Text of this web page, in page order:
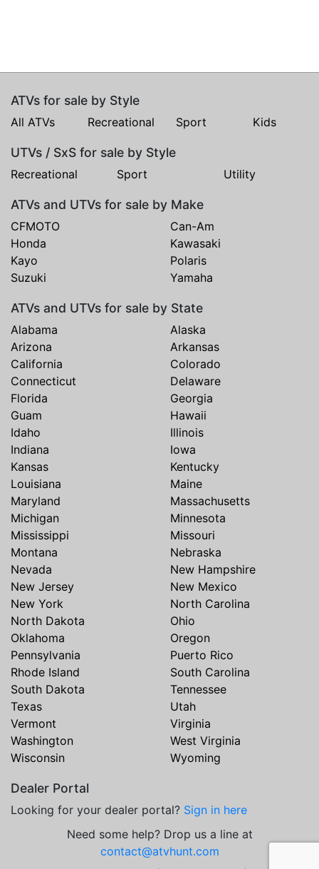
ATVs for sale by Style
All ATVs Recreational Sport Kids
UTVs / SxS for sale by Style
Recreational Sport Utility
ATVs and UTVs for sale by Make
CFMOTO
Can-Am
Honda
Kawasaki
Kayo
Polaris
Suzuki
Yamaha
ATVs and UTVs for sale by State
Alabama
Alaska
Arizona
Arkansas
California
Colorado
Connecticut
Delaware
Florida
Georgia
Guam
Hawaii
Idaho
Illinois
Indiana
Iowa
Kansas
Kentucky
Louisiana
Maine
Maryland
Massachusetts
Michigan
Minnesota
Mississippi
Missouri
Montana
Nebraska
Nevada
New Hampshire
New Jersey
New Mexico
New York
North Carolina
North Dakota
Ohio
Oklahoma
Oregon
Pennsylvania
Puerto Rico
Rhode Island
South Carolina
South Dakota
Tennessee
Texas
Utah
Vermont
Virginia
Washington
West Virginia
Wisconsin
Wyoming
Dealer Portal
Looking for your dealer portal? Sign in here
Need some help? Drop us a line at
contact@atvhunt.com